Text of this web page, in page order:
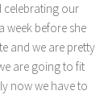
celebrating our
week before she
and we are pretty
are going to fit
now we have to